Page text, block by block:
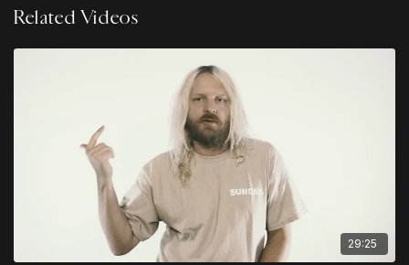
Related Videos
29:25